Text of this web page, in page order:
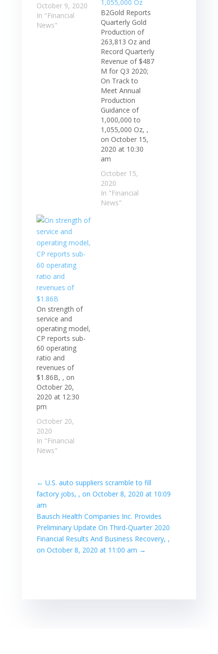
October 9, 2020
In "Financial
News"
B2Gold Reports
Quarterly Gold
Production of
263,813 Oz and
Record Quarterly
Revenue of $487
M for Q3 2020;
On Track to
Meet Annual
Production
Guidance of
1,000,000 to
1,055,000 Oz, ,
on October 15,
2020 at 10:30
am
October 15,
2020
In "Financial
News"
On strength of
service and
operating model,
CP reports sub-
60 operating
ratio and
revenues of
$1.86B, , on
October 20,
2020 at 12:30
pm
October 20,
2020
In "Financial
News"
← U.S. auto suppliers scramble to fill
factory jobs, , on October 8, 2020 at 10:09
am
Bausch Health Companies Inc. Provides
Preliminary Update On Third-Quarter 2020
Financial Results And Business Recovery, ,
on October 8, 2020 at 11:00 am →